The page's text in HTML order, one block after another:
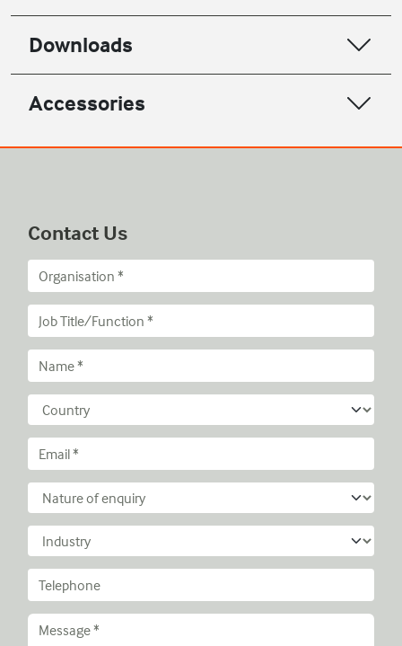
Downloads
Accessories
Contact Us